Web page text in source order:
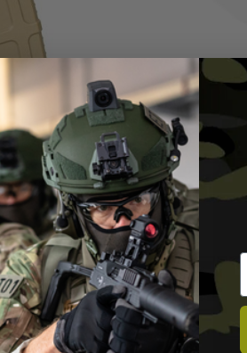
Airsoft rifles.
although at peak
hours as we test
of 8am and 6pm